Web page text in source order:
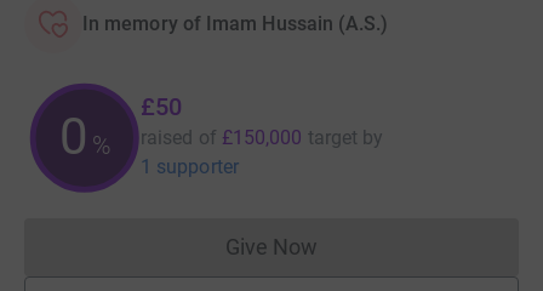
In memory of Imam Hussain (A.S.)
0 %
£50
raised of £150,000 target by
1 supporter
Give NowDonations cannot currently